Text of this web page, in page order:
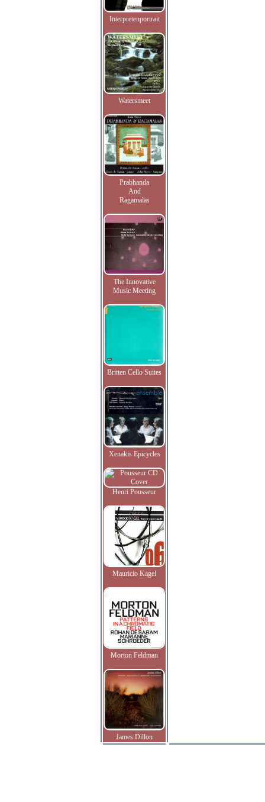
Interpretenportrait
Watersmeet
Prabhanda
And
Ragamalas
The Innovative
Music Meeting
Britten Cello Suites
Xenakis Epicycles
Henri Pousseur
Mauricio Kagel
Morton Feldman
James Dillon